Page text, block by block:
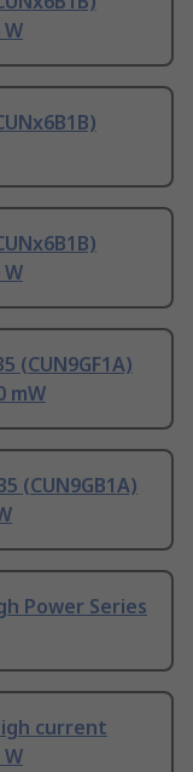
W
W
(CUN9GF1A)
mW
(CUN9GB1A)
Power Series
current
W